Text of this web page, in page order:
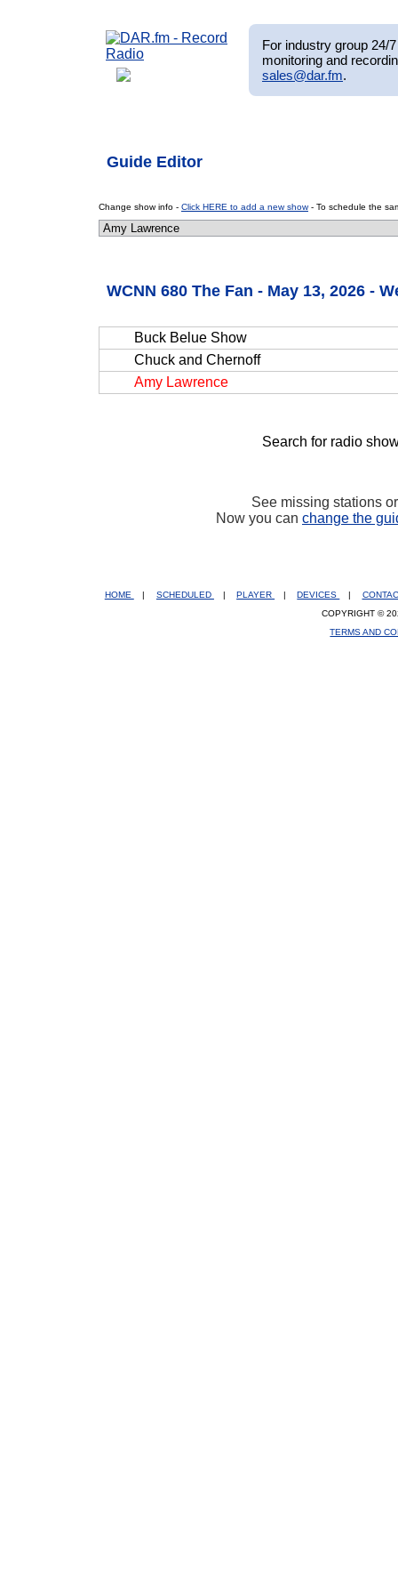
For industry group 24/
monitoring and
sales@dar.fm.
Guide Editor
Change show info - Click HERE to add a new show- To schedule the
WCNN 680 The Fan - May 13, 2026 -
Buck Belue Show
Chuck and Chernoff
Amy Lawrence
Search for radio
See missing stations
Now you can change the
HOME SCHEDULED PLAYER DEVICES
COPYRIGHT ©
TERMS AND